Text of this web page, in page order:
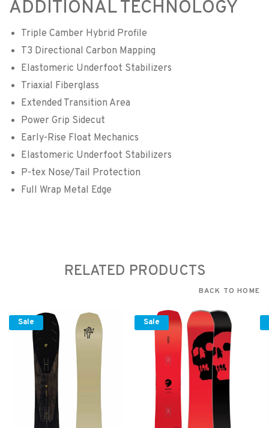
ADDITIONAL TECHNOLOGY
Triple Camber Hybrid Profile
T3 Directional Carbon Mapping
Elastomeric Underfoot Stabilizers
Triaxial Fiberglass
Extended Transition Area
Power Grip Sidecut
Early-Rise Float Mechanics
Elastomeric Underfoot Stabilizers
P-tex Nose/Tail Protection
Full Wrap Metal Edge
RELATED PRODUCTS
BACK TO HOME
Sale Sale